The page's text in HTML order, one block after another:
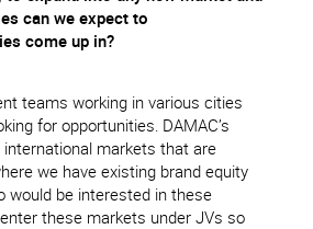
can we expect to
come up in?
teams working in various cities
for opportunities. DAMAC’s
markets that are
we have existing brand equity
would be interested in these
these markets under JVs so